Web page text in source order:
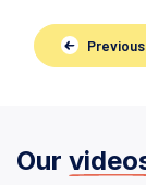
Our